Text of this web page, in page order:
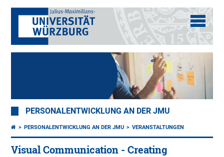
PERSONALENTWICKLUNG AN DER JMU
PERSONALENTWICKLUNG AN DER JMU VERANSTALTUNGEN
Visual Communication - Creating